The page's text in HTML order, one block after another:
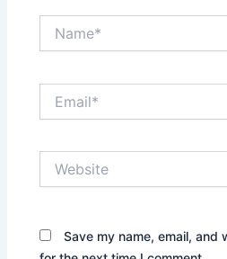
Save my name, email,